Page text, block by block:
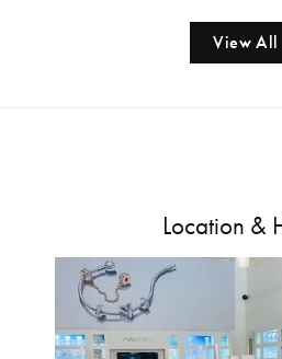
View All
Location &